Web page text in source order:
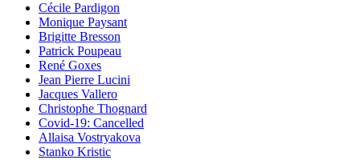
Cécile Pardigon
Monique Paysant
Brigitte Bresson
Patrick Poupeau
René Goxes
Jean Pierre Lucini
Jacques Vallero
Christophe Thognard
Covid-19: Cancelled
Allaisa Vostryakova
Stanko Kristic